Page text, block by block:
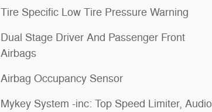
Tire Specific Low Tire Pressure Warning
Dual Stage Driver And Passenger Front
Airbags
Airbag Occupancy Sensor
Mykey System -inc: Top Speed Limiter, Audio